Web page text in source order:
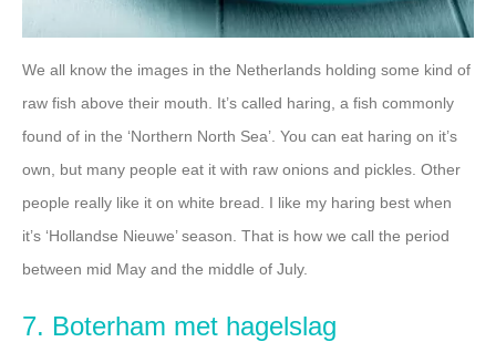
We all know the images in the Netherlands holding some kind of
raw fish above their mouth. It’s called haring, a fish commonly
found of in the ‘Northern North Sea’. You can eat haring on it’s
own, but many people eat it with raw onions and pickles. Other
people really like it on white bread. I like my haring best when
it’s ‘Hollandse Nieuwe’ season. That is how we call the period
between mid May and the middle of July.
7. Boterham met hagelslag